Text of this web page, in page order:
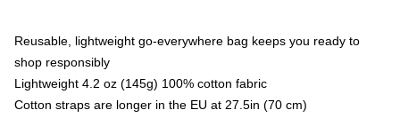
Reusable, lightweight go-everywhere bag keeps you ready to
shop responsibly
Lightweight 4.2 oz (145g) 100% cotton fabric
Cotton straps are longer in the EU at 27.5in (70 cm)